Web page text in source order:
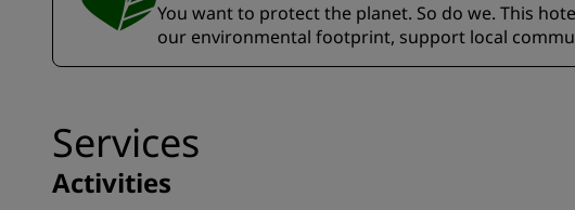
You want to protect the planet. So do we. This
our environmental footprint, support local
Services
Activities